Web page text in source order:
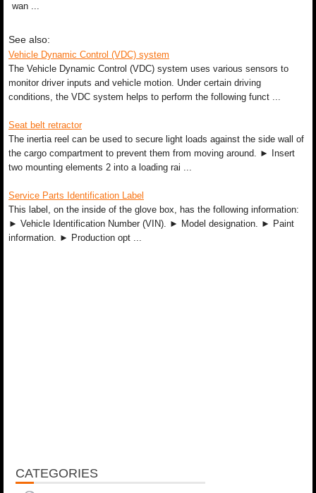
wan ...
See also:
Vehicle Dynamic Control (VDC) system
The Vehicle Dynamic Control (VDC) system uses various sensors to
monitor driver inputs and vehicle motion. Under certain driving
conditions, the VDC system helps to perform the following funct ...
Seat belt retractor
The inertia reel can be used to secure light loads against the side wall of
the cargo compartment to prevent them from moving around. ► Insert
two mounting elements 2 into a loading rai ...
Service Parts Identification Label
This label, on the inside of the glove box, has the following information:
► Vehicle Identification Number (VIN). ► Model designation. ► Paint
information. ► Production opt ...
CATEGORIES